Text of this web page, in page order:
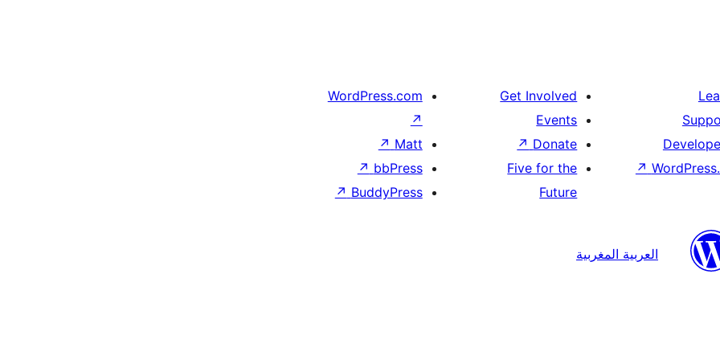
↗
Get Involved
Events
Donate
↗
Five for the
Future
WordPress.com
↗
Matt
↗
bbPress
↗
BuddyPress
↗
العربية المغربية